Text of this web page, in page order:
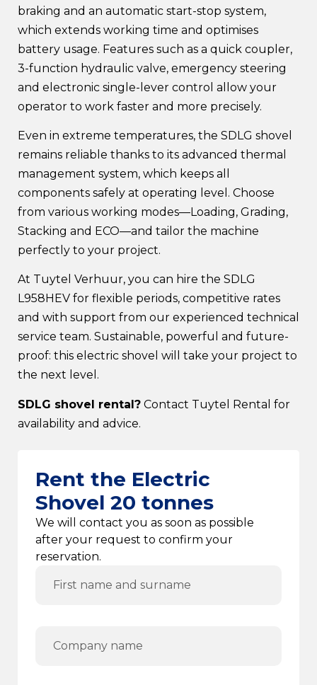
braking and an automatic start-stop system,
which extends working time and optimises
battery usage. Features such as a quick coupler,
3-function hydraulic valve, emergency steering
and electronic single-lever control allow your
operator to work faster and more precisely.
Even in extreme temperatures, the SDLG shovel
remains reliable thanks to its advanced thermal
management system, which keeps all
components safely at operating level. Choose
from various working modes—Loading, Grading,
Stacking and ECO—and tailor the machine
perfectly to your project.
At Tuytel Verhuur, you can hire the SDLG
L958HEV for flexible periods, competitive rates
and with support from our experienced technical
service team. Sustainable, powerful and future-
proof: this electric shovel will take your project to
the next level.
SDLG shovel rental? Contact Tuytel Rental for
availability and advice.
Rent the Electric
Shovel 20 tonnes
We will contact you as soon as possible
after your request to confirm your
reservation.